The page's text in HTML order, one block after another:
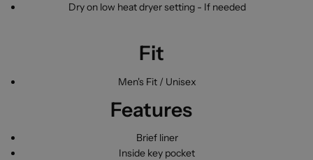
Dry on low heat dryer setting - If needed
Fit
Men's Fit / Unisex
Features
Brief liner
Inside key pocket